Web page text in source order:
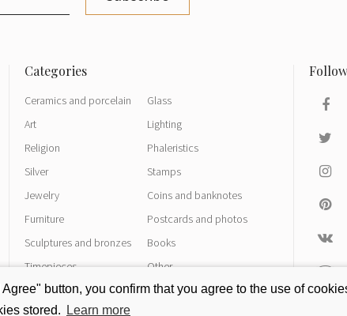
Ceramics and porcelain
Art
Religion
Silver
Jewelry
Furniture
Sculptures and bronzes
Timepieces
Glass
Lighting
Phaleristics
Stamps
Coins and banknotes
Postcards and photos
Books
Other
button, you confirm that you agree to the use of
stored.
Learn more